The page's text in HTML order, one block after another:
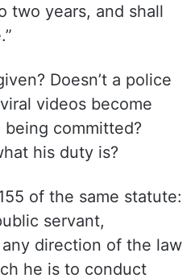
two years, and shall
Doesn’t a police
videos become
committed?
his duty is?
of the same statute:
servant,
direction of the law
he is to conduct